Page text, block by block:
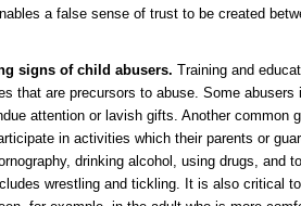
a false sense of trust to be created
signs of child abusers. Training and
that are precursors to abuse. Some abusers
attention or lavish gifts. Another common
in activities which their parents or
drinking alcohol, using drugs, and
wrestling and tickling. It is also critical